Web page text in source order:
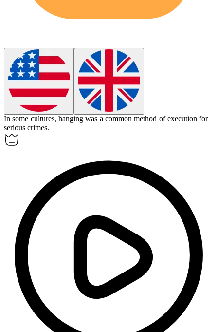
In some cultures, hanging was a common method of execution for
serious crimes.